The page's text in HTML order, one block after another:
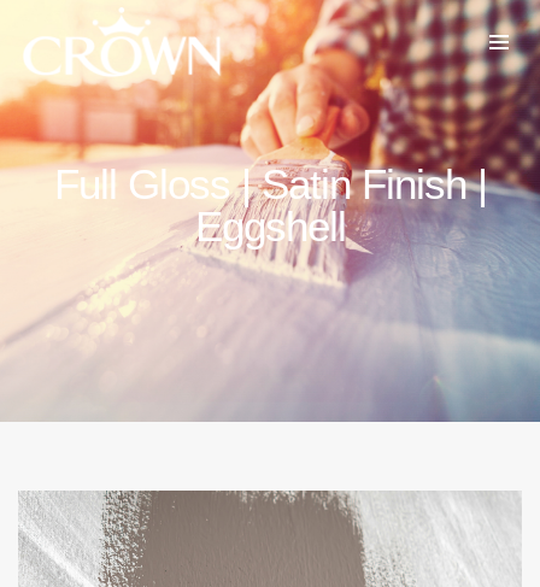
Full Gloss | Satin Finish |
Eggshell